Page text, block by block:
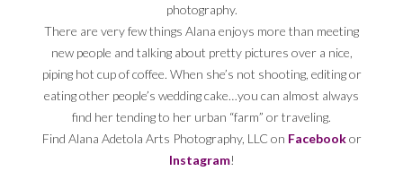
photography.
There are very few things Alana enjoys more than meeting
new people and talking about pretty pictures over a nice,
piping hot cup of coffee. When she’s not shooting, editing or
eating other people’s wedding cake…you can almost always
find her tending to her urban “farm” or traveling.
Find Alana Adetola Arts Photography, LLC on Facebookor
Instagram!